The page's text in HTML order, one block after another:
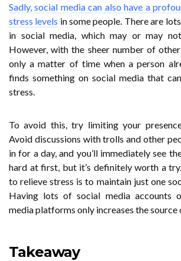
Sadly, social media can also have a
stress levels in some people. There are
in social media, which may or may
However, with the sheer number of other
only a matter of time when a person
finds something on social media that
stress.
To avoid this, try limiting your
Avoid discussions with trolls and other
in for a day, and you’ll immediately see
hard at first, but it’s definitely worth a
to relieve stress is to maintain just one
Having lots of social media accounts
media platforms only increases the source
Takeaway